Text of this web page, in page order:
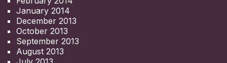
January 2014
December 2013
October 2013
September 2013
August 2013